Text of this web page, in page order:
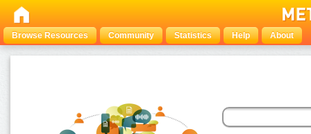
Browse Resources Community Statistics Help About